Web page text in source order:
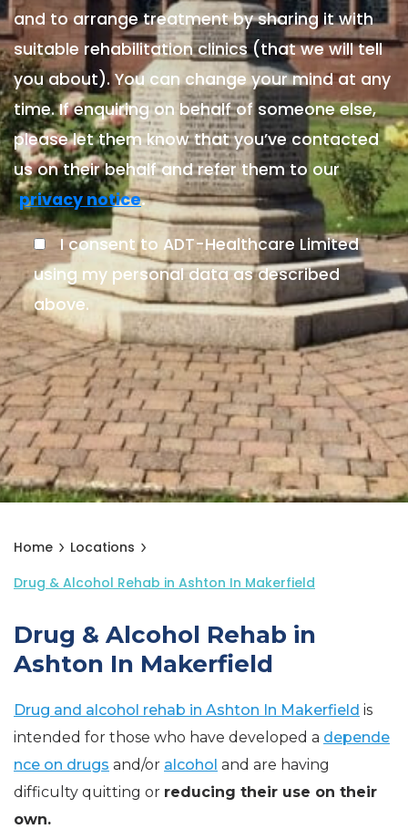
and to arrange treatment by sharing it with
suitable rehabilitation clinics (that we will tell
you about). You can change your mind at any
time. If enquiring on behalf of someone else,
please let them know that you’ve contacted
us on their behalf and refer them to our
privacy notice.
I consent to ADT-Healthcare Limited
using my personal data as described
above.
Home
Locations
Drug & Alcohol Rehab in Ashton In Makerfield
Drug & Alcohol Rehab in
Ashton In Makerfield
Drug and alcohol rehab in Ashton In Makerfield is
intended for those who have developed a depende
nce on drugs and/or alcohol and are having
difficulty quitting or reducing their use on their
own.